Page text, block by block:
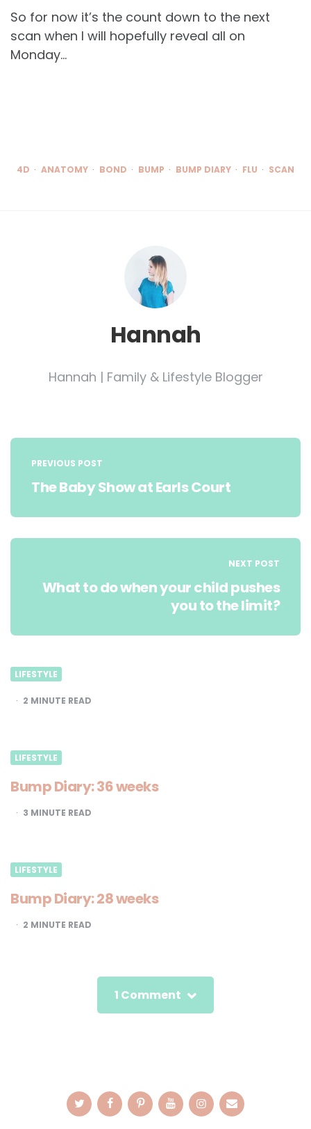
So for now it’s the count down to the next
scan when I will hopefully reveal all on
Monday…
4D ANATOMY BOND BUMP BUMP DIARY FLU SCAN
Hannah
Hannah | Family & Lifestyle Blogger
Post
navigation
PREVIOUS POST
The Baby Show at Earls Court
NEXT POST
What to do when your child pushes
you to the limit?
LIFESTYLE
2 MINUTE READ
LIFESTYLE
Bump Diary: 36 weeks
3 MINUTE READ
LIFESTYLE
Bump Diary: 28 weeks
2 MINUTE READ
1 Comment